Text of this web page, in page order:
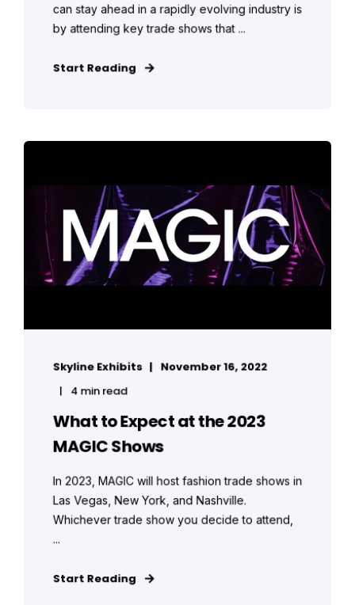
can stay ahead in a rapidly evolving industry is
by attending key trade shows that ...
Start Reading
Skyline Exhibits
November 16, 2022
4 min read
What to Expect at the 2023
MAGIC Shows
In 2023, MAGIC will host fashion trade shows in
Las Vegas, New York, and Nashville.
Whichever trade show you decide to attend,
...
Start Reading